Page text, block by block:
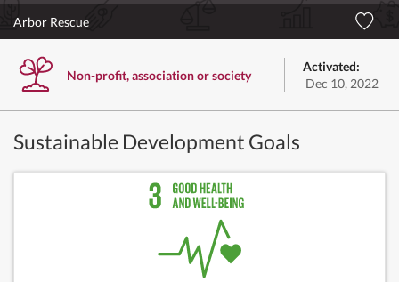
Arbor Rescue
Non-profit, association or society
Activated:
Dec 10, 2022
Sustainable Development Goals